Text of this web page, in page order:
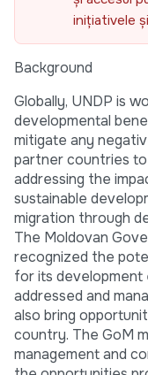
inițiativele
Background
Globally, UNDP is
developmental
mitigate any
partner countries
addressing the
sustainable
migration through
The Moldovan
recognized the
for its
addressed and
also bring
country. The GoM
management and